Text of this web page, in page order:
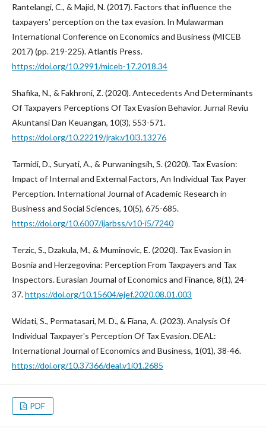
Rantelangi, C., & Majid, N. (2017). Factors that influence the
taxpayers' perception on the tax evasion. In Mulawarman
International Conference on Economics and Business (MICEB
2017) (pp. 219-225). Atlantis Press.
https://doi.org/10.2991/miceb-17.2018.34
Shafika, N., & Fakhroni, Z. (2020). Antecedents And Determinants
Of Taxpayers Perceptions Of Tax Evasion Behavior. Jurnal Reviu
Akuntansi Dan Keuangan, 10(3), 553-571.
https://doi.org/10.22219/jrak.v10i3.13276
Tarmidi, D., Suryati, A., & Purwaningsih, S. (2020). Tax Evasion:
Impact of Internal and External Factors, An Individual Tax Payer
Perception. International Journal of Academic Research in
Business and Social Sciences, 10(5), 675-685.
https://doi.org/10.6007/ijarbss/v10-i5/7240
Terzic, S., Dzakula, M., & Muminovic, E. (2020). Tax Evasion in
Bosnia and Herzegovina: Perception From Taxpayers and Tax
Inspectors. Eurasian Journal of Economics and Finance, 8(1), 24-
37.https://doi.org/10.15604/ejef.2020.08.01.003
Widati, S., Permatasari, M. D., & Fiana, A. (2023). Analysis Of
Individual Taxpayer's Perception Of Tax Evasion. DEAL:
International Journal of Economics and Business, 1(01), 38-46.
https://doi.org/10.37366/deal.v1i01.2685
PDF